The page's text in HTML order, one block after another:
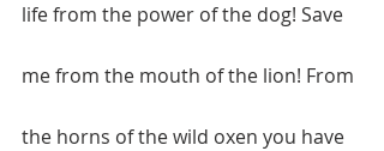
life from the power of the dog! Save
me from the mouth of the lion! From
the horns of the wild oxen you have